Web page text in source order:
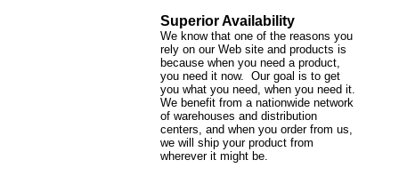
Superior Availability
We know that one of the reasons you
rely on our Web site and products is
because when you need a product,
you need it now. Our goal is to get
you what you need, when you need it.
We benefit from a nationwide network
of warehouses and distribution
centers, and when you order from us,
we will ship your product from
wherever it might be.